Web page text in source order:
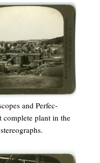
and Perfec-
complete plant in the